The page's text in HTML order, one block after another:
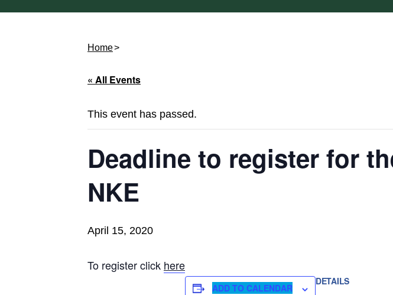
Home
« All Events
This event has passed.
Deadline to register for
NKE
April 15, 2020
To register click here
ADD TO CALENDAR
DETAILS